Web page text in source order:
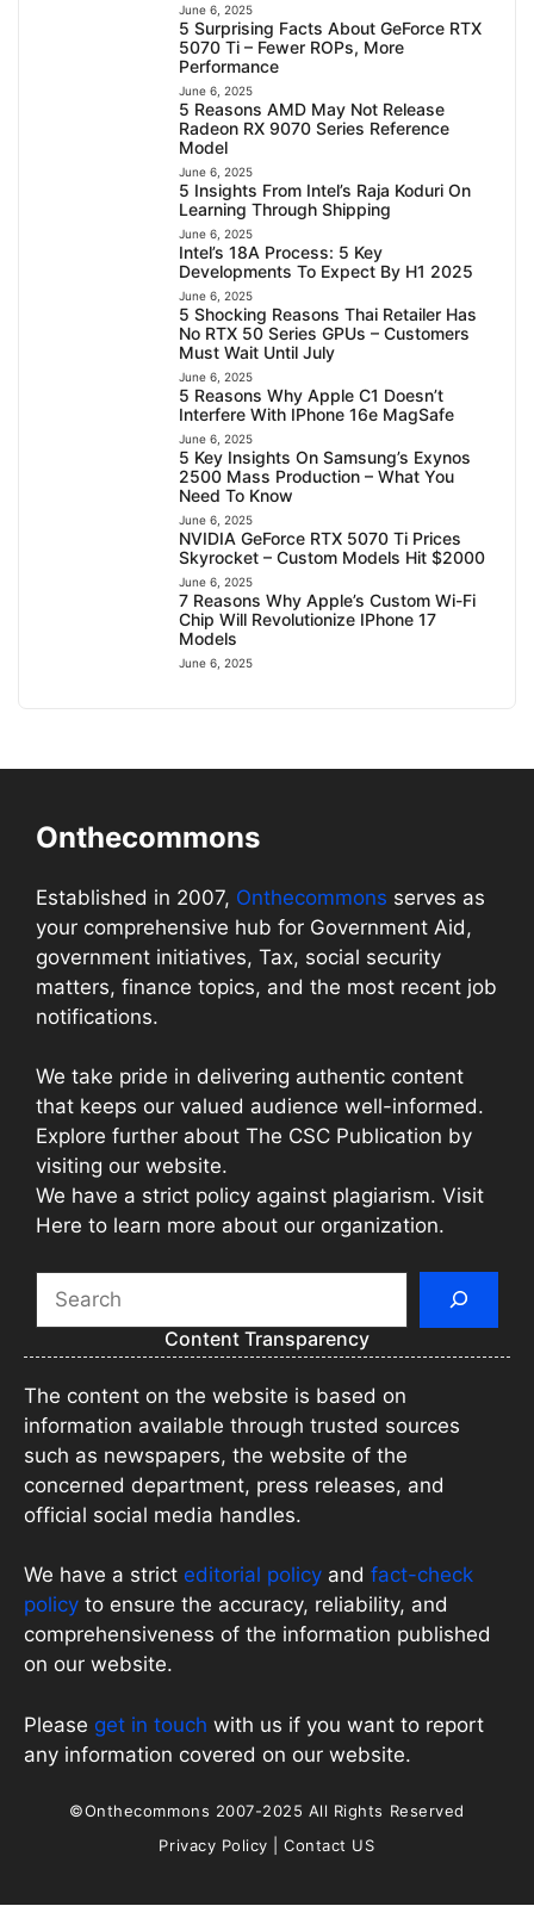
June 6, 2025
5 Surprising Facts About GeForce RTX
5070 Ti – Fewer ROPs, More
Performance
June 6, 2025
5 Reasons AMD May Not Release
Radeon RX 9070 Series Reference
Model
June 6, 2025
5 Insights From Intel’s Raja Koduri On
Learning Through Shipping
June 6, 2025
Intel’s 18A Process: 5 Key
Developments To Expect By H1 2025
June 6, 2025
5 Shocking Reasons Thai Retailer Has
No RTX 50 Series GPUs – Customers
Must Wait Until July
June 6, 2025
5 Reasons Why Apple C1 Doesn’t
Interfere With IPhone 16e MagSafe
June 6, 2025
5 Key Insights On Samsung’s Exynos
2500 Mass Production – What You
Need To Know
June 6, 2025
NVIDIA GeForce RTX 5070 Ti Prices
Skyrocket – Custom Models Hit $2000
June 6, 2025
7 Reasons Why Apple’s Custom Wi-Fi
Chip Will Revolutionize IPhone 17
Models
June 6, 2025
Onthecommons
Established in 2007, Onthecommons serves as
your comprehensive hub for Government Aid,
government initiatives, Tax, social security
matters, finance topics, and the most recent job
notifications.
We take pride in delivering authentic content
that keeps our valued audience well-informed.
Explore further about The CSC Publication by
visiting our website.
We have a strict policy against plagiarism. Visit
Here to learn more about our organization.
Content Transparency
The content on the website is based on
information available through trusted sources
such as newspapers, the website of the
concerned department, press releases, and
official social media handles.
We have a strict editorial policy and fact-check
policy to ensure the accuracy, reliability, and
comprehensiveness of the information published
on our website.
Please get in touch with us if you want to report
any information covered on our website.
©Onthecommons 2007-2025 All Rights Reserved
Privacy Policy |Contact US